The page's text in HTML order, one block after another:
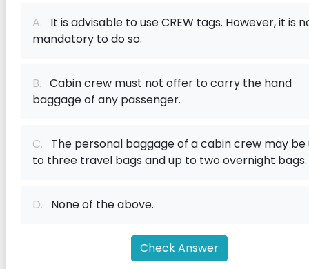
A. It is advisable to use CREW tags. However, it is
mandatory to do so.
B. Cabin crew must not offer to carry the hand
baggage of any passenger.
C. The personal baggage of a cabin crew may be
to three travel bags and up to two overnight bags.
D. None of the above.
Check Answer